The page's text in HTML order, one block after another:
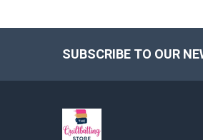
SUBSCRIBE TO OUR